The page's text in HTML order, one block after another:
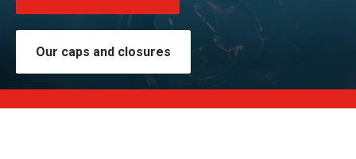
Our caps and closures